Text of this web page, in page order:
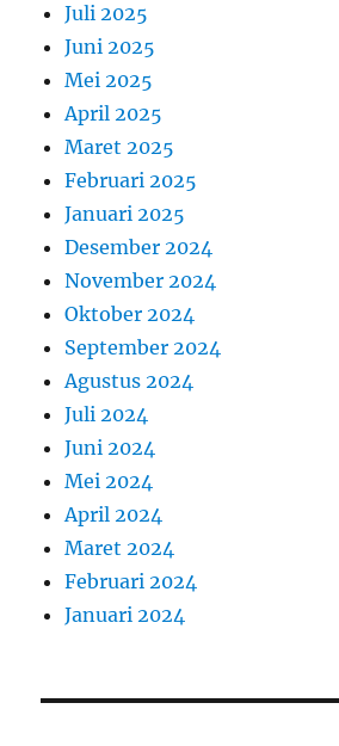
Juli 2025
Juni 2025
Mei 2025
April 2025
Maret 2025
Februari 2025
Januari 2025
Desember 2024
November 2024
Oktober 2024
September 2024
Agustus 2024
Juli 2024
Juni 2024
Mei 2024
April 2024
Maret 2024
Februari 2024
Januari 2024